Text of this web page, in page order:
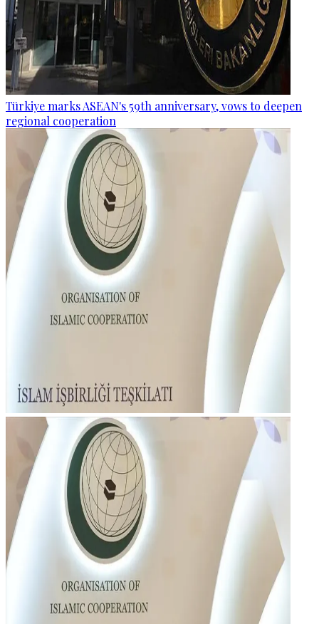
Türkiye marks ASEAN's 59th anniversary, vows to deepen
regional cooperation